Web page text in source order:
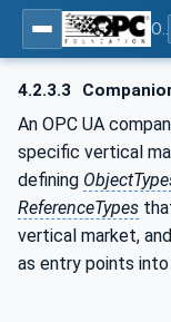
4.2.3.3
An OPC UA
specific vertical
defining
ReferenceTypes
vertical market,
as entry points